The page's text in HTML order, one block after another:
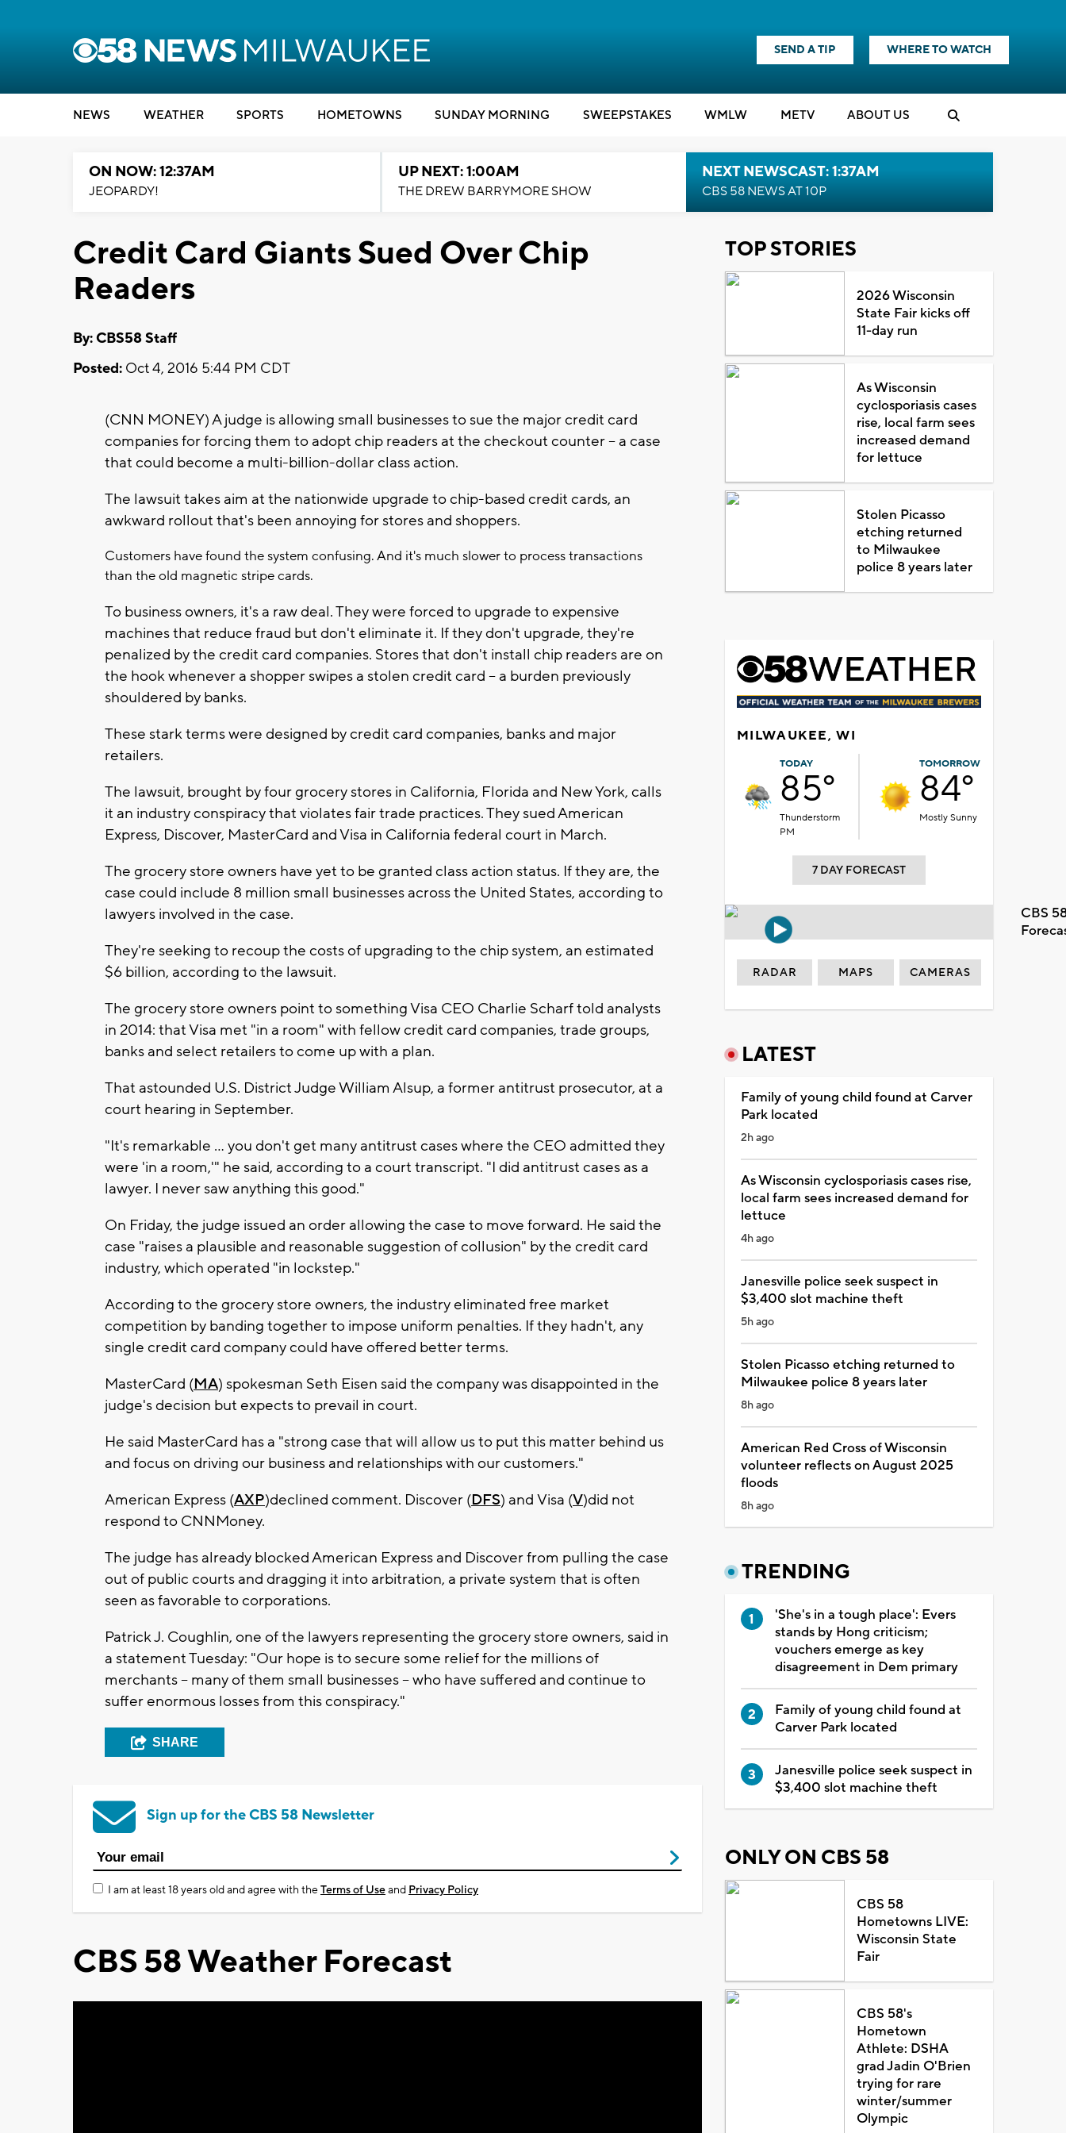
SEND A TIP WHERE TO WATCH
NEWS WEATHER SPORTS HOMETOWNS SUNDAY MORNING SWEEPSTAKES WMLW METV ABOUT US
ON NOW: 12:37AM
JEOPARDY!
UP NEXT: 1:00AM
THE DREW BARRYMORE SHOW
NEXT NEWSCAST: 1:37AM
CBS 58 NEWS AT 10P
Credit Card Giants Sued Over Chip
Readers
By: CBS58 Staff
Posted: Oct 4, 2016 5:44 PM CDT
(CNN MONEY) A judge is allowing small businesses to sue the major credit card
companies for forcing them to adopt chip readers at the checkout counter -- a case
that could become a multi-billion-dollar class action.
The lawsuit takes aim at the nationwide upgrade to chip-based credit cards, an
awkward rollout that's been annoying for stores and shoppers.
Customers have found the system confusing. And it's much slower to process transactions
than the old magnetic stripe cards.
To business owners, it's a raw deal. They were forced to upgrade to expensive
machines that reduce fraud but don't eliminate it. If they don't upgrade, they're
penalized by the credit card companies. Stores that don't install chip readers are on
the hook whenever a shopper swipes a stolen credit card -- a burden previously
shouldered by banks.
These stark terms were designed by credit card companies, banks and major
retailers.
The lawsuit, brought by four grocery stores in California, Florida and New York, calls
it an industry conspiracy that violates fair trade practices. They sued American
Express, Discover, MasterCard and Visa in California federal court in March.
The grocery store owners have yet to be granted class action status. If they are, the
case could include 8 million small businesses across the United States, according to
lawyers involved in the case.
They're seeking to recoup the costs of upgrading to the chip system, an estimated
$6 billion, according to the lawsuit.
The grocery store owners point to something Visa CEO Charlie Scharf told analysts
in 2014: that Visa met "in a room" with fellow credit card companies, trade groups,
banks and select retailers to come up with a plan.
That astounded U.S. District Judge William Alsup, a former antitrust prosecutor, at a
court hearing in September.
"It's remarkable ... you don't get many antitrust cases where the CEO admitted they
were 'in a room,'" he said, according to a court transcript. "I did antitrust cases as a
lawyer. I never saw anything this good."
On Friday, the judge issued an order allowing the case to move forward. He said the
case "raises a plausible and reasonable suggestion of collusion" by the credit card
industry, which operated "in lockstep."
According to the grocery store owners, the industry eliminated free market
competition by banding together to impose uniform penalties. If they hadn't, any
single credit card company could have offered better terms.
MasterCard (MA) spokesman Seth Eisen said the company was disappointed in the
judge's decision but expects to prevail in court.
He said MasterCard has a "strong case that will allow us to put this matter behind us
and focus on driving our business and relationships with our customers."
American Express (AXP)declined comment. Discover (DFS) and Visa (V)did not
respond to CNNMoney.
The judge has already blocked American Express and Discover from pulling the case
out of public courts and dragging it into arbitration, a private system that is often
seen as favorable to corporations.
Patrick J. Coughlin, one of the lawyers representing the grocery store owners, said in
a statement Tuesday: "Our hope is to secure some relief for the millions of
merchants -- many of them small businesses -- who have suffered and continue to
suffer enormous losses from this conspiracy."
SHARE
Sign up for the CBS 58 Newsletter
I am at least 18 years old and agree with theTerms of Useand Privacy Policy
CBS 58 Weather Forecast
TOP STORIES
2026 Wisconsin
State Fair kicks off
11-day run
As Wisconsin
cyclosporiasis cases
rise, local farm sees
increased demand
for lettuce
Stolen Picasso
etching returned
to Milwaukee
police 8 years later
MILWAUKEE, WI
TODAY
85°
Thunderstorm
PM
TOMORROW
84°
Mostly Sunny
7 DAY FORECAST
CBS
RADAR MAPS CAMERAS
LATEST
Family of young child found at Carver
Park located
2h ago
As Wisconsin cyclosporiasis cases rise,
local farm sees increased demand for
lettuce
4h ago
Janesville police seek suspect in
$3,400 slot machine theft
5h ago
Stolen Picasso etching returned to
Milwaukee police 8 years later
8h ago
American Red Cross of Wisconsin
volunteer reflects on August 2025
floods
8h ago
TRENDING
'She's in a tough place': Evers
stands by Hong criticism;
vouchers emerge as key
disagreement in Dem primary
Family of young child found at
Carver Park located
Janesville police seek suspect in
$3,400 slot machine theft
ONLY ON CBS 58
CBS 58
Hometowns LIVE:
Wisconsin State
Fair
CBS 58's
Hometown
Athlete: DSHA
grad Jadin O'Brien
trying for rare
winter/summer
Olympic